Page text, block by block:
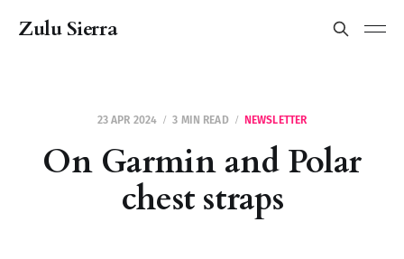
Zulu Sierra
23 APR 2024 3 MIN READ NEWSLETTER
On Garmin and Polar
chest straps